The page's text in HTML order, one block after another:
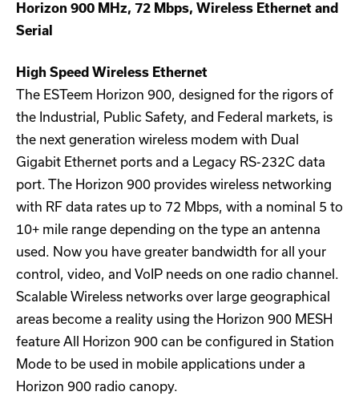
Horizon 900 MHz, 72 Mbps, Wireless Ethernet and
Serial
High Speed Wireless Ethernet
The ESTeem Horizon 900, designed for the rigors of
the Industrial, Public Safety, and Federal markets, is
the next generation wireless modem with Dual
Gigabit Ethernet ports and a Legacy RS-232C data
port. The Horizon 900 provides wireless networking
with RF data rates up to 72 Mbps, with a nominal 5 to
10+ mile range depending on the type an antenna
used. Now you have greater bandwidth for all your
control, video, and VoIP needs on one radio channel.
Scalable Wireless networks over large geographical
areas become a reality using the Horizon 900 MESH
feature All Horizon 900 can be configured in Station
Mode to be used in mobile applications under a
Horizon 900 radio canopy.